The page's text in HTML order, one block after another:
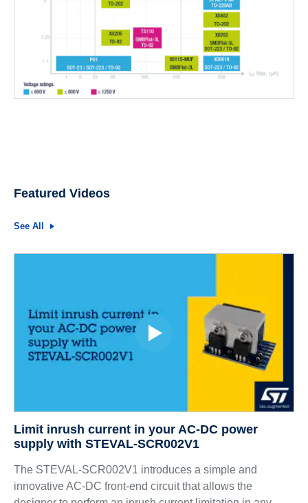
Featured Videos
See All
Limit inrush current in your AC-DC power
supply with STEVAL-SCR002V1
The STEVAL-SCR002V1 introduces a simple and
innovative AC-DC front-end circuit that allows the